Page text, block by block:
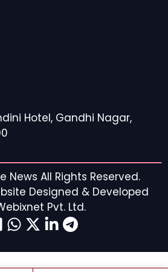
Hotel, Gandhi Nagar,
News All Rights Reserved.
Designed & Developed
Pvt. Ltd.